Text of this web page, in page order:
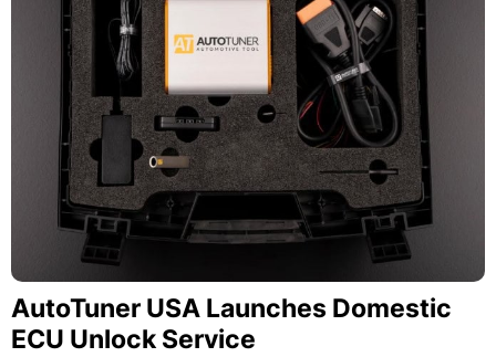
AutoTuner USA Launches Domestic
ECU Unlock Service